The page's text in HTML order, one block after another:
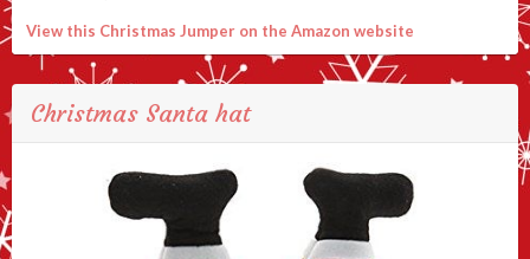
View this Christmas Jumper on the Amazon website
Christmas Santa hat